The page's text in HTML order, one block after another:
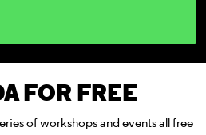
FOR FREE
of workshops and events all free